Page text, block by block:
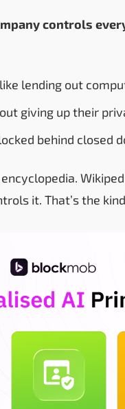
controls
lending out
giving up their
behind closed
it. That’s the